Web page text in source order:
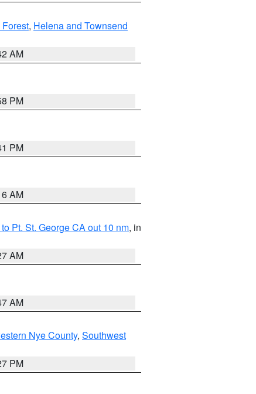
, Helena and Townsend
AM
PM
PM
AM
Pt. St. George CA out 10 nm, in
AM
AM
Nye County, Southwest
PM